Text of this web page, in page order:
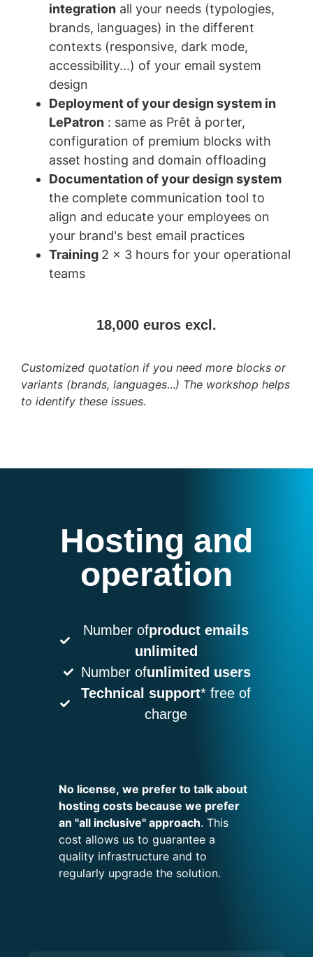
integration all your needs (typologies,
brands, languages) in the different
contexts (responsive, dark mode,
accessibility...) of your email system
design
Deployment of your design system in
LePatron : same as Prêt à porter,
configuration of premium blocks with
asset hosting and domain offloading
Documentation of your design system
the complete communication tool to
align and educate your employees on
your brand's best email practices
Training 2 x 3 hours for your operational
teams
18,000 euros excl.
Customized quotation if you need more blocks or
variants (brands, languages...) The workshop helps
to identify these issues.
Hosting and
operation
Number ofproduct emails
unlimited
Number ofunlimited users
Technical support* free of
charge
No license, we prefer to talk about
hosting costs because we prefer
an "all inclusive" approach. This
cost allows us to guarantee a
quality infrastructure and to
regularly upgrade the solution.